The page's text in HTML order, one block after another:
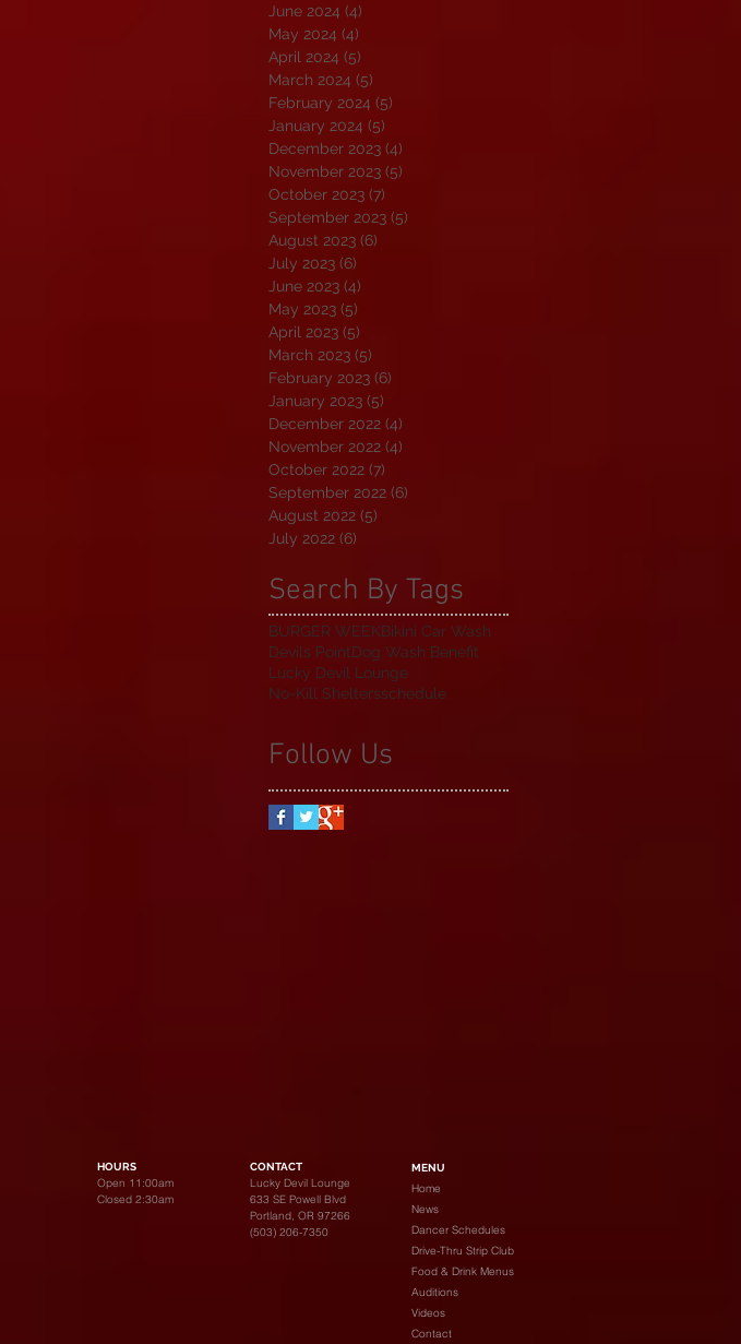
June 2024 (4)
May 2024 (4)
April 2024 (5)
March 2024 (5)
February 2024 (5)
January 2024 (5)
December 2023 (4)
November 2023 (5)
October 2023 (7)
September 2023 (5)
August 2023 (6)
July 2023 (6)
June 2023 (4)
May 2023 (5)
April 2023 (5)
March 2023 (5)
February 2023 (6)
January 2023 (5)
December 2022 (4)
November 2022 (4)
October 2022 (7)
September 2022 (6)
August 2022 (5)
July 2022 (6)
Search By Tags
BURGER WEEKBikini Car Wash
Devils PointDog Wash Benefit
Lucky Devil Lounge
No-Kill Sheltersschedule
Follow Us
HOURS
Open 11:00am
Closed 2:30am
CONTACT
Lucky Devil Lounge
633 SE Powell Blvd
Portland, OR 97266
(503) 206-7350
MENU
Home
News
Dancer Schedules
Drive-Thru Strip Club
Food & Drink Menus
Auditions
Videos
Contact